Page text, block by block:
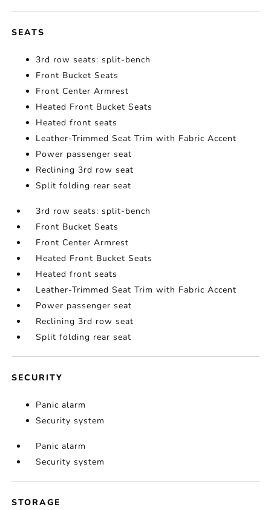
SEATS
3rd row seats: split-bench
Front Bucket Seats
Front Center Armrest
Heated Front Bucket Seats
Heated front seats
Leather-Trimmed Seat Trim with Fabric Accent
Power passenger seat
Reclining 3rd row seat
Split folding rear seat
3rd row seats: split-bench
Front Bucket Seats
Front Center Armrest
Heated Front Bucket Seats
Heated front seats
Leather-Trimmed Seat Trim with Fabric Accent
Power passenger seat
Reclining 3rd row seat
Split folding rear seat
SECURITY
Panic alarm
Security system
Panic alarm
Security system
STORAGE